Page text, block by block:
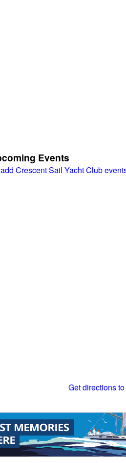
Events
Crescent Sail Yacht Club
Get directions